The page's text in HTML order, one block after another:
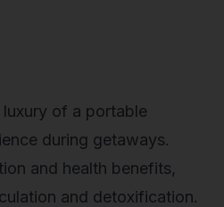
of a portable
during getaways.
and health benefits,
and detoxification.